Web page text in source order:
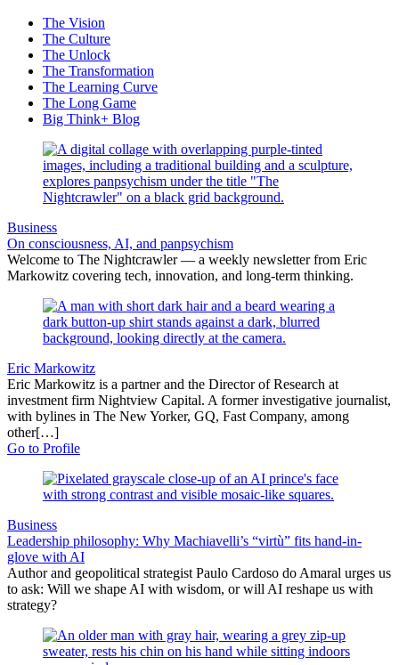
The Vision
The Culture
The Unlock
The Transformation
The Learning Curve
The Long Game
Big Think+ Blog
Business
On consciousness, AI, and panpsychism
Welcome to The Nightcrawler — a weekly newsletter from Eric
Markowitz covering tech, innovation, and long-term thinking.
Eric Markowitz
Eric Markowitz is a partner and the Director of Research at
investment firm Nightview Capital. A former investigative journalist,
with bylines in The New Yorker, GQ, Fast Company, among
other[…]
Go to Profile
Business
Leadership philosophy: Why Machiavelli’s “virtù” fits hand-in-
glove with AI
Author and geopolitical strategist Paulo Cardoso do Amaral urges us
to ask: Will we shape AI with wisdom, or will AI reshape us with
strategy?